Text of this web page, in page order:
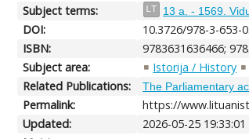
Subject terms:
LT 13 a. - 1569.
DOI:
10.3726/978-3-653-
ISBN:
9783631636466;
Subject area:
Istorija / History
Related Publications:
The Parliamentary
Permalink:
https://
Updated:
2026-05-25 19:33:01